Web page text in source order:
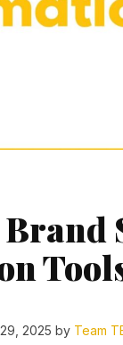
2025 by Team